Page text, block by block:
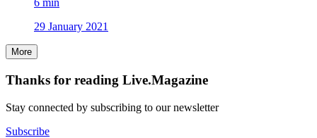
6 min
29 January 2021
More
Thanks for reading Live.Magazine
Stay connected by subscribing to our newsletter
Subscribe